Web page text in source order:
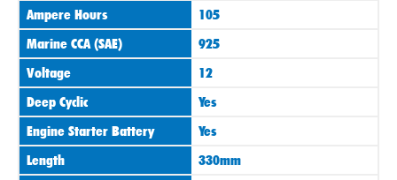
Ampere Hours
105
Marine CCA (SAE)
925
Voltage
12
Deep Cyclic
Yes
Engine Starter Battery
Yes
Length
330mm